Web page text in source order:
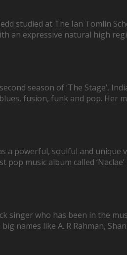
studied at The Ian Tomlin
an expressive natural high
season of ‘The Stage’,
fusion, funk and pop. Her
a powerful, soulful and unique
music album called
who has been in the
names like A. R Rahman,